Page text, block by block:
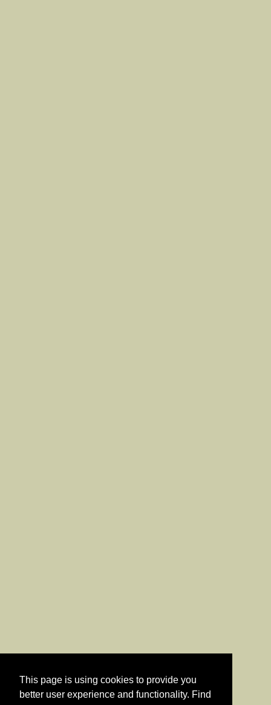
This page is using cookies to provide you
better user experience and functionality. Find